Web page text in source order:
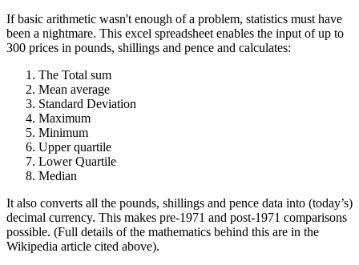
If basic arithmetic wasn't enough of a problem, statistics must have
been a nightmare. This excel spreadsheet enables the input of up to
300 prices in pounds, shillings and pence and calculates:
The Total sum
Mean average
Standard Deviation
Maximum
Minimum
Upper quartile
Lower Quartile
Median
It also converts all the pounds, shillings and pence data into (today’s)
decimal currency. This makes pre-1971 and post-1971 comparisons
possible. (Full details of the mathematics behind this are in the
Wikipedia article cited above).